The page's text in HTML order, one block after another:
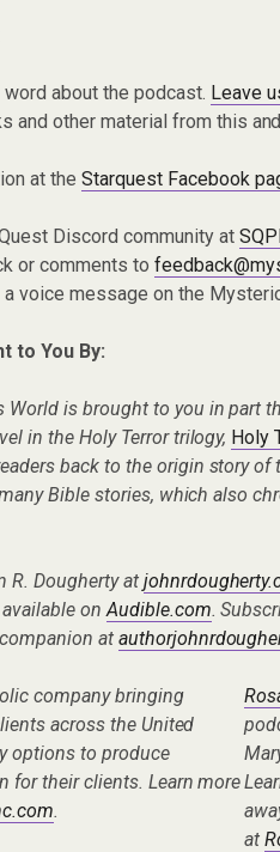
about the podcast. Leave
and other material from this
at the Starquest Facebook
Discord community at
or comments to
a voice message on the
to You By:
World is brought to you in part
in the Holy Terror trilogy, Holy
back to the origin story of
Bible stories, which also
R. Dougherty at
on Audible.com.
at
company bringing
across the United
options to produce
for their clients. Learn more
.
at